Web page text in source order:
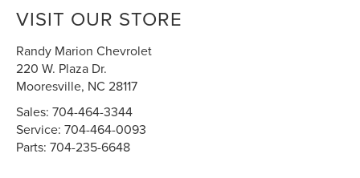
VISIT OUR STORE
Randy Marion Chevrolet
220 W. Plaza Dr.
Mooresville, NC 28117
Sales:704-464-3344
Service:704-464-0093
Parts:704-235-6648